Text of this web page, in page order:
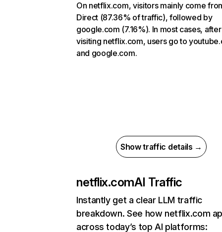
On netflix.com, visitors mainly come
Direct (87.36% of traffic), followed by
google.com (7.16%). In most cases, after
visiting netflix.com, users go to
and google.com.
Show traffic details →
netflix.comAI Traffic
Instantly get a clear LLM traffic
breakdown. See how netflix.com
across today’s top AI platforms: